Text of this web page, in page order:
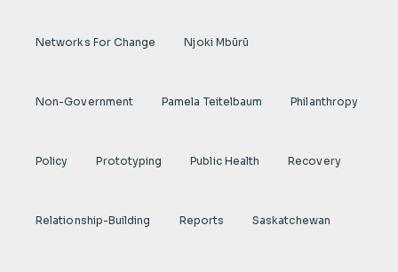
Networks For Change Njoki Mbũrũ
Non-Government Pamela Teitelbaum Philanthropy
Policy Prototyping Public Health Recovery
Relationship-Building Reports Saskatchewan